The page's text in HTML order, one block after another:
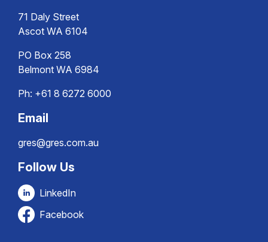
71 Daly Street
Ascot WA 6104
PO Box 258
Belmont WA 6984
Ph: +61 8 6272 6000
Email
gres@gres.com.au
Follow Us
LinkedIn
Facebook